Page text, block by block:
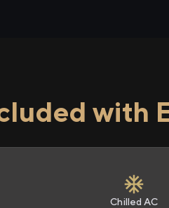
with
Chilled AC